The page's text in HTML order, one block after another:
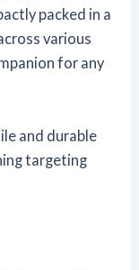
packed in a
various
for any
and durable
targeting